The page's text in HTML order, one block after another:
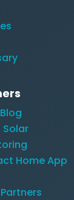
Solar
Home App